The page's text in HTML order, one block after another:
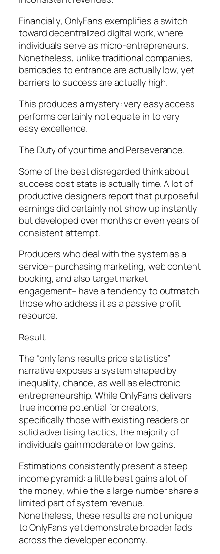
Financially, OnlyFans exemplifies a switch
toward decentralized digital work, where
individuals serve as micro-entrepreneurs.
Nonetheless, unlike traditional companies,
barricades to entrance are actually low, yet
barriers to success are actually high.
This produces a mystery: very easy access
performs certainly not equate in to very
easy excellence.
The Duty of your time and Perseverance.
Some of the best disregarded think about
success cost stats is actually time. A lot of
productive designers report that purposeful
earnings did certainly not show up instantly
but developed over months or even years of
consistent attempt.
Producers who deal with the system as a
service– purchasing marketing, web content
booking, and also target market
engagement– have a tendency to outmatch
those who address it as a passive profit
resource.
Result.
The “onlyfans results price statistics”
narrative exposes a system shaped by
inequality, chance, as well as electronic
entrepreneurship. While OnlyFans delivers
true income potential for creators,
specifically those with existing readers or
solid advertising tactics, the majority of
individuals gain moderate or low gains.
Estimations consistently present a steep
income pyramid: a little best gains a lot of
the money, while the a large number share a
limited part of system revenue.
Nonetheless, these results are not unique
to OnlyFans yet demonstrate broader fads
across the developer economy.